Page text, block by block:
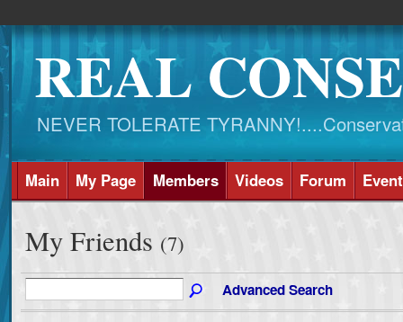
REAL
NEVER TOLERATE
Main My Page Members Videos Forum
My Friends (7)
Advanced Search